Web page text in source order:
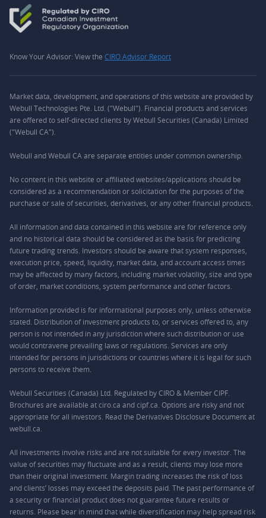
Know Your Advisor: View the CIRO Advisor Report
Market data, development, and operations of this website are provided by
Webull Technologies Pte. Ltd. ("Webull"). Financial products and services
are offered to self-directed clients by Webull Securities (Canada) Limited
("Webull CA").
Webull and Webull CA are separate entities under common ownership.
No content in this website or affiliated websites/applications should be
considered as a recommendation or solicitation for the purposes of the
purchase or sale of securities, derivatives, or any other financial products.
All information and data contained in this website are for reference only
and no historical data should be considered as the basis for predicting
future trading trends. Investors should be aware that system responses,
execution price, speed, liquidity, market data, and account access times
may be affected by many factors, including market volatility, size and type
of order, market conditions, system performance and other factors.
Information provided is for informational purposes only, unless otherwise
stated. Distribution of investment products to, or services offered to, any
person is not intended in any jurisdiction where such distribution or use
would contravene prevailing laws or regulations. Services are only
intended for persons in jurisdictions or countries where it is legal for such
persons to receive them.
Webull Securities (Canada) Ltd. Regulated by CIRO & Member CIPF.
Brochures are available at ciro.ca and cipf.ca. Options are risky and not
appropriate for all investors. Read the Derivatives Disclosure Document at
webull.ca.
All investments involve risks and are not suitable for every investor. The
value of securities may fluctuate and as a result, clients may lose more
than their original investment. Margin trading increases the risk of loss
and clients’ losses may exceed the deposits paid. The past performance of
a security or financial product does not guarantee future results or
returns. Please bear in mind that while diversification may help spread risk